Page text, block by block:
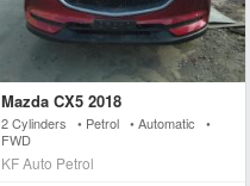
Mazda CX5 2018
2 Cylinders • Petrol • Automatic •
FWD
KF Auto Petrol